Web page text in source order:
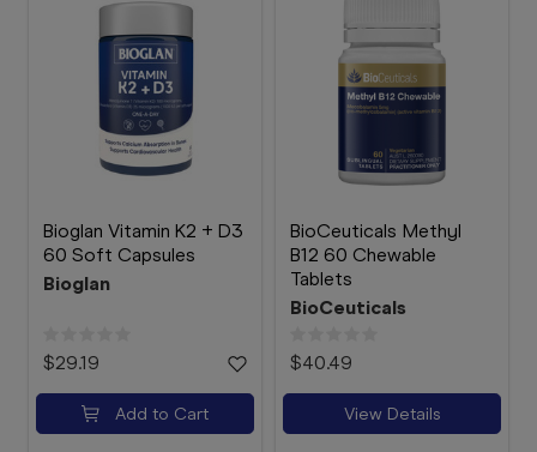
Bioglan Vitamin K2 + D3
60 Soft Capsules
Bioglan
$29.19
Add to Cart
BioCeuticals Methyl
B12 60 Chewable
Tablets
BioCeuticals
$40.49
View Details